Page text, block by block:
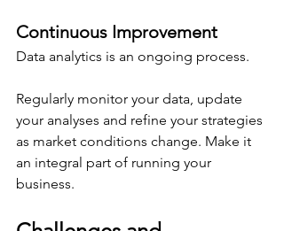
Continuous Improvement
Data analytics is an ongoing process.
Regularly monitor your data, update
your analyses and refine your strategies
as market conditions change. Make it
an integral part of running your
business.